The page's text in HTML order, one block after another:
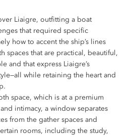
Liaigre, outfitting a boat
that required specific
how to accent the ship’s lines
spaces that are practical, beautiful,
and that express Liaigre’s
while retaining the heart and
space, which is at a premium
intimacy, a window separates
from the gather spaces and
rooms, including the study,